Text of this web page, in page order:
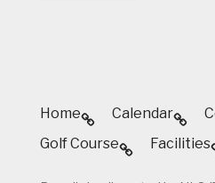
Home Calendar
Golf Course
Facilities